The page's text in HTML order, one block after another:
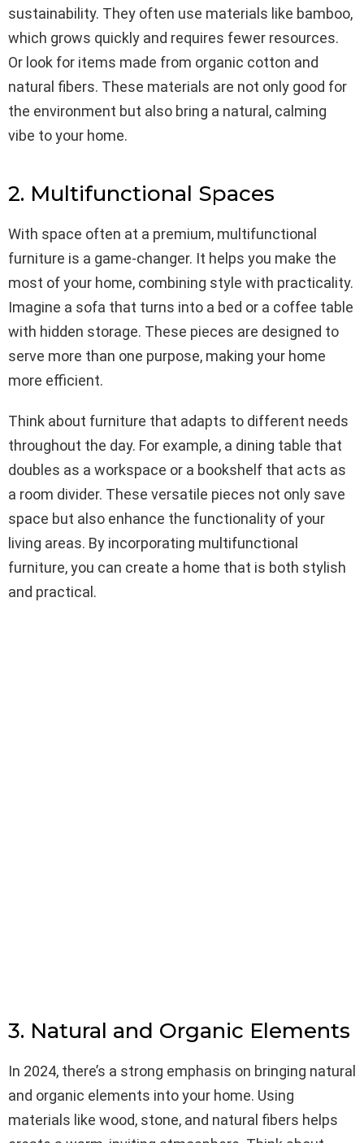
sustainability. They often use materials like bamboo,
which grows quickly and requires fewer resources.
Or look for items made from organic cotton and
natural fibers. These materials are not only good for
the environment but also bring a natural, calming
vibe to your home.
2. Multifunctional Spaces
With space often at a premium, multifunctional
furniture is a game-changer. It helps you make the
most of your home, combining style with practicality.
Imagine a sofa that turns into a bed or a coffee table
with hidden storage. These pieces are designed to
serve more than one purpose, making your home
more efficient.
Think about furniture that adapts to different needs
throughout the day. For example, a dining table that
doubles as a workspace or a bookshelf that acts as
a room divider. These versatile pieces not only save
space but also enhance the functionality of your
living areas. By incorporating multifunctional
furniture, you can create a home that is both stylish
and practical.
3. Natural and Organic Elements
In 2024, there’s a strong emphasis on bringing natural
and organic elements into your home. Using
materials like wood, stone, and natural fibers helps